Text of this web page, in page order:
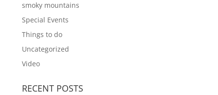
smoky mountains
Special Events
Things to do
Uncategorized
Video
RECENT POSTS